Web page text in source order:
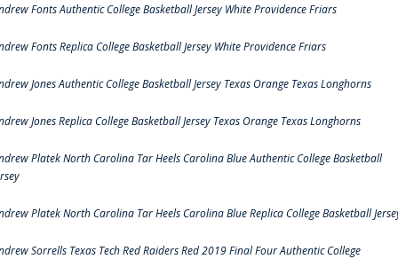
Fonts Authentic College Basketball Jersey White Providence Friars
Fonts Replica College Basketball Jersey White Providence Friars
Jones Authentic College Basketball Jersey Texas Orange Texas Longhorns
Jones Replica College Basketball Jersey Texas Orange Texas Longhorns
Platek North Carolina Tar Heels Carolina Blue Authentic College Basketball
Platek North Carolina Tar Heels Carolina Blue Replica College Basketball
Sorrells Texas Tech Red Raiders Red 2019 Final Four Authentic College